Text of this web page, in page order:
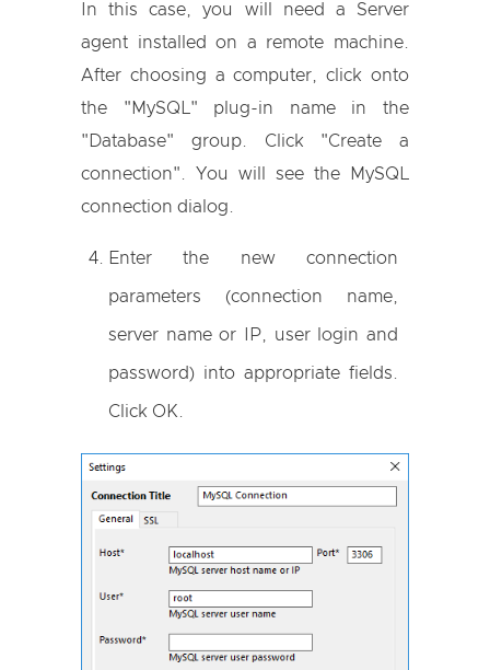
In this case, you will need a Server
agent installed on a remote machine.
After choosing a computer, click onto
the "MySQL" plug-in name in the
"Database" group. Click "Create a
connection". You will see the MySQL
connection dialog.
Enter the new connection
parameters (connection name,
server name or IP, user login and
password) into appropriate fields.
Click OK.